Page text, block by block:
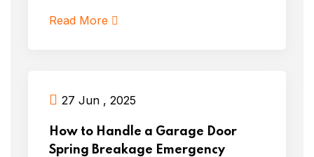
Read More
27 Jun , 2025
How to Handle a Garage Door
Spring Breakage Emergency